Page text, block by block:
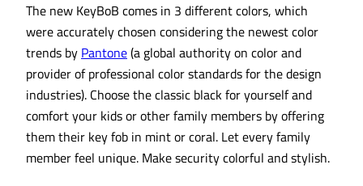
The new KeyBoB comes in 3 different colors, which
were accurately chosen considering the newest color
trends by Pantone(a global authority on color and
provider of professional color standards for the design
industries). Choose the classic black for yourself and
comfort your kids or other family members by offering
them their key fob in mint or coral. Let every family
member feel unique. Make security colorful and stylish.